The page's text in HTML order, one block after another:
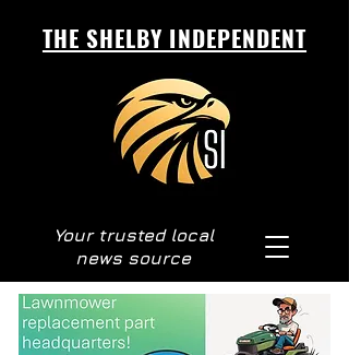
THE SHELBY INDEPENDENT
Your trusted local
news source